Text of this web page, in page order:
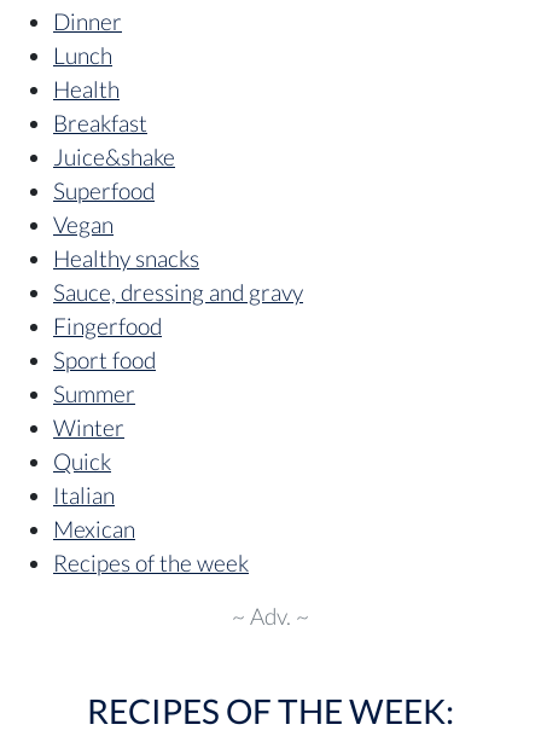
Dinner
Lunch
Health
Breakfast
Juice&shake
Superfood
Vegan
Healthy snacks
Sauce, dressing and gravy
Fingerfood
Sport food
Summer
Winter
Quick
Italian
Mexican
Recipes of the week
~ Adv. ~
RECIPES OF THE WEEK: